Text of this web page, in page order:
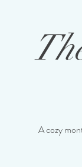
A cozy